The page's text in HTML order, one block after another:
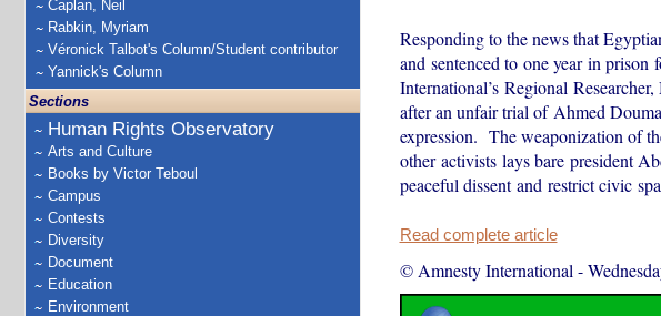
Caplan, Neil
Rabkin, Myriam
Véronick Talbot's Column/Student contributor
Yannick's Column
Sections
Human Rights Observatory
Arts and Culture
Books by Victor Teboul
Campus
Contests
Diversity
Document
Education
Environment
Responding to the news that
and sentenced to one year in
International’s Regional
after an unfair trial of Ahmed
expression. The weaponization of
other activists lays bare president
peaceful dissent and restrict civic
Read complete article
© Amnesty International -